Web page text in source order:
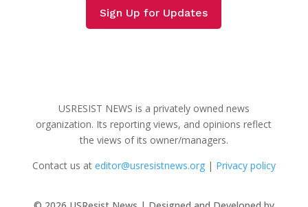
Sign Up for Updates
USRESIST NEWS is a privately owned news
organization. Its reporting views, and opinions reflect
the views of its owner/managers.
Contact us at editor@usresistnews.org| Privacy policy